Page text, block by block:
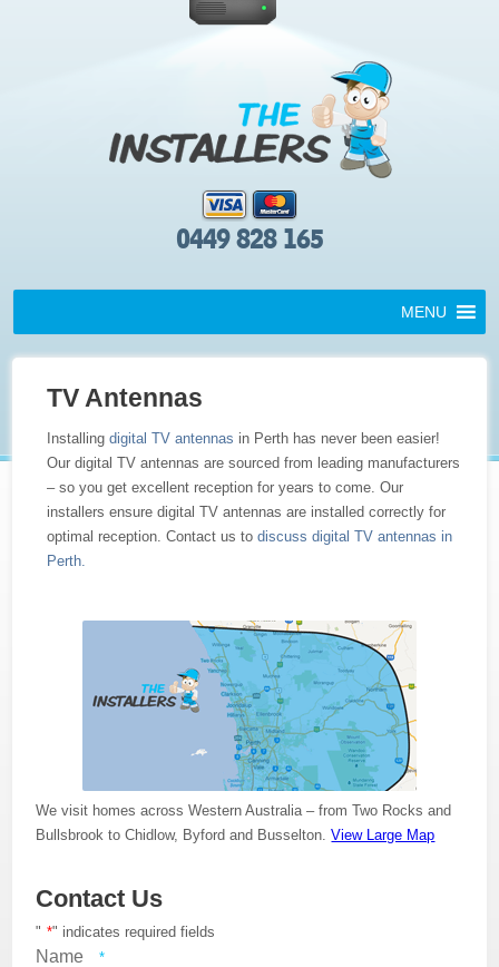
0449 828 165
MENU
TV Antennas
Installingdigital TV antennas in Perth has never been easier!
Our digital TV antennas are sourced from leading manufacturers
– so you get excellent reception for years to come. Our
installers ensure digital TV antennas are installed correctly for
optimal reception. Contact us todiscuss digital TV antennas in
Perth.
We visit homes across Western Australia – from Two Rocks and
Bullsbrook to Chidlow, Byford and Busselton.View Large Map
Contact Us
" *" indicates required fields
Name *